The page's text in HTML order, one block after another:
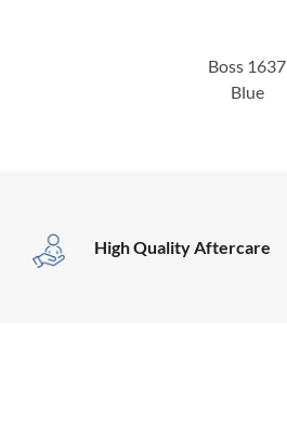
Boss 1637
Blue
High Quality Aftercare